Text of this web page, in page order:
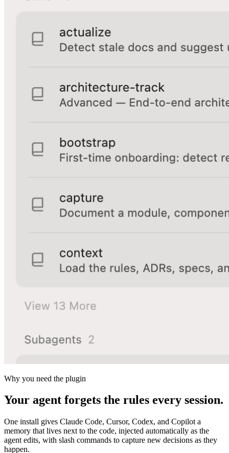
Why you need the plugin
Your agent forgets the rules every session.
One install gives Claude Code, Cursor, Codex, and Copilot a
memory that lives next to the code, injected automatically as the
agent edits, with slash commands to capture new decisions as they
happen.